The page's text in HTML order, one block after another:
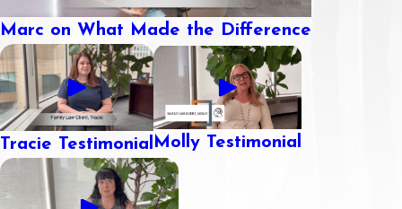
Marc on What Made the Difference
Tracie Testimonial Molly Testimonial